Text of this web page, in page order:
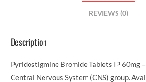
REVIEWS (0)
Description
Pyridostigmine Bromide Tablets IP 60mg
Central Nervous System (CNS) group.